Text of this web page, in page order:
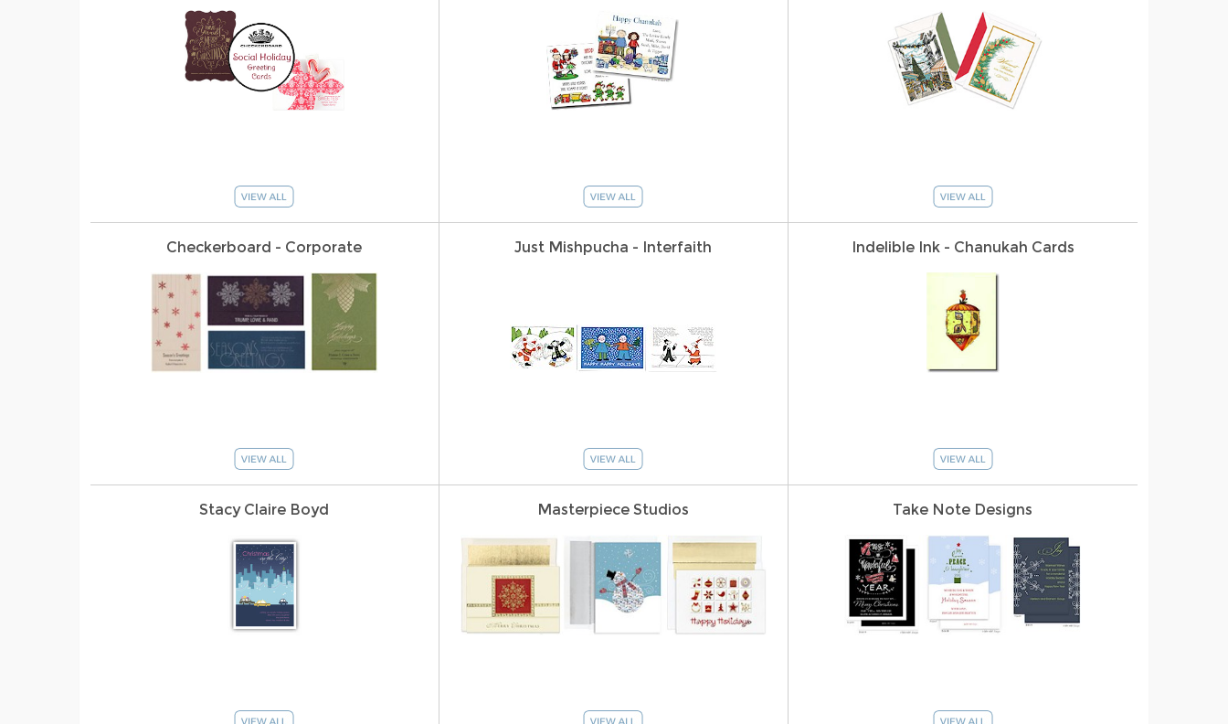
Checkerboard - Corporate Just Mishpucha - Interfaith Indelible Ink - Chanukah Cards
Stacy Claire Boyd Masterpiece Studios Take Note Designs